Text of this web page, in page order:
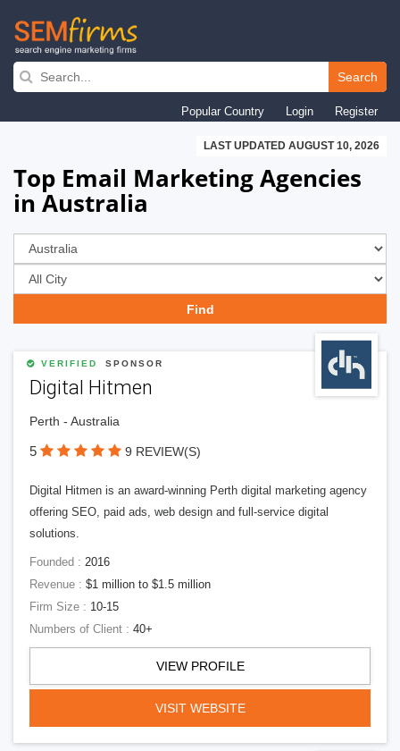
Skip
navigation
Search
Popular Country Login Register
LAST UPDATED AUGUST 10, 2026
Top Email Marketing Agencies
in Australia
VERIFIED SPONSOR
Digital Hitmen
Perth - Australia
5 9 REVIEW(S)
Digital Hitmen is an award-winning Perth digital marketing agency
offering SEO, paid ads, web design and full-service digital
solutions.
Founded : 2016
Revenue : $1 million to $1.5 million
Firm Size : 10-15
Numbers of Client : 40+
VIEW PROFILE
VISIT WEBSITE